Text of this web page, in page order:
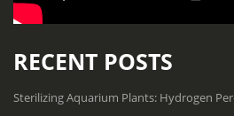
RECENT POSTS
Sterilizing Aquarium Plants: Hydrogen